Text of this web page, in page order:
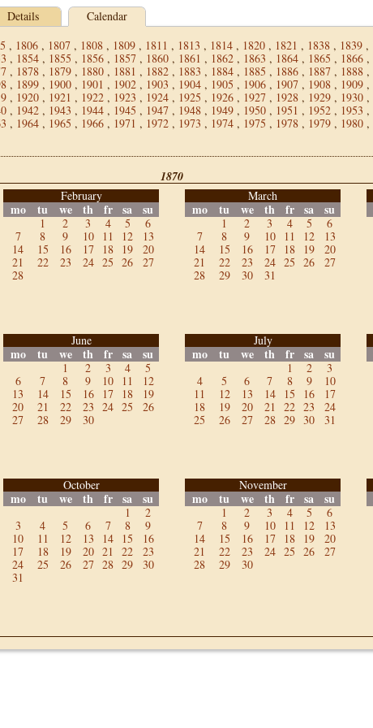
Details
Calendar
, 1806 , 1807 , 1808 , 1809 , 1811 , 1813 , 1814 , 1820 , 1821 , 1838 , 1839 ,
, 1854 , 1855 , 1856 , 1857 , 1860 , 1861 , 1862 , 1863 , 1864 , 1865 , 1866 ,
, 1878 , 1879 , 1880 , 1881 , 1882 , 1883 , 1884 , 1885 , 1886 , 1887 , 1888 ,
, 1899 , 1900 , 1901 , 1902 , 1903 , 1904 , 1905 , 1906 , 1907 , 1908 , 1909 ,
, 1920 , 1921 , 1922 , 1923 , 1924 , 1925 , 1926 , 1927 , 1928 , 1929 , 1930 ,
, 1942 , 1943 , 1944 , 1945 , 1947 , 1948 , 1949 , 1950 , 1951 , 1952 , 1953 ,
, 1964 , 1965 , 1966 , 1971 , 1972 , 1973 , 1974 , 1975 , 1978 , 1979 , 1980 ,
1870
February
mo tu we th fr sa su
1 2 3 4 5
6
7
8 9 10 11 12
13
14
15 16 17 18 19
20
21
22 23 24 25 26
27
28
March
mo tu we th fr sa su
1 2 3 4 5
6
7
8 9 10 11 12
13
14
15 16 17 18 19
20
21
22 23 24 25 26
27
28
29 30 31
June
mo tu we th fr sa su
1 2 3 4
5
6
7 8 9 10 11
12
13
14 15 16 17 18
19
20
21 22 23 24 25
26
27
28 29 30
July
mo tu we th fr sa su
1 2
3
4
5 6 7 8 9
10
11
12 13 14 15 16
17
18
19 20 21 22 23
24
25
26 27 28 29 30 31
October
mo tu we th fr sa su
1
2
3
4 5 6 7 8
9
10
11 12 13 14 15
16
17
18 19 20 21 22
23
24
25 26 27 28 29
30
31
November
mo tu we th fr sa su
1 2 3 4 5
6
7
8 9 10 11 12
13
14
15 16 17 18 19
20
21
22 23 24 25 26
27
28
29 30